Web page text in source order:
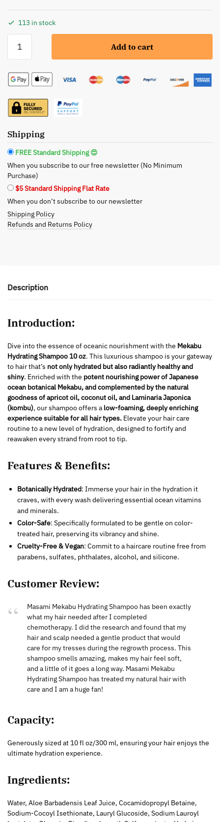
113 in stock
Mekabu
Shampoo
10
oz
Hydration
All
Hair
Types
quantity
Add to cart
Shipping
FREE Standard Shipping 😍
When you subscribe to our free newsletter (No Minimum
Purchase)
$5 Standard Shipping Flat Rate
When you don’t subscribe to our newsletter
Shipping Policy
Refunds and Returns Policy
Description
Introduction:
Dive into the essence of oceanic nourishment with the Mekabu
Hydrating Shampoo 10 oz. This luxurious shampoo is your gateway
to hair that’s not only hydrated but also radiantly healthy and
shiny. Enriched with the potent nourishing power of Japanese
ocean botanical Mekabu, and complemented by the natural
goodness of apricot oil, coconut oil, and Laminaria Japonica
(kombu), our shampoo offers a low-foaming, deeply enriching
experience suitable for all hair types. Elevate your hair care
routine to a new level of hydration, designed to fortify and
reawaken every strand from root to tip.
Features & Benefits:
Botanically Hydrated: Immerse your hair in the hydration it
craves, with every wash delivering essential ocean vitamins
and minerals.
Color-Safe: Specifically formulated to be gentle on color-
treated hair, preserving its vibrancy and shine.
Cruelty-Free & Vegan: Commit to a haircare routine free from
parabens, sulfates, phthalates, alcohol, and silicone.
Customer Review:
Masami Mekabu Hydrating Shampoo has been exactly
what my hair needed after I completed
chemotherapy. I did the research and found that my
hair and scalp needed a gentle product that would
care for my tresses during the regrowth process. This
shampoo smells amazing, makes my hair feel soft,
and a little of it goes a long way. Masami Mekabu
Hydrating Shampoo has treated my natural hair with
care and I am a huge fan!
Capacity:
Generously sized at 10 fl oz/300 ml, ensuring your hair enjoys the
ultimate hydration experience.
Ingredients:
Water, Aloe Barbadensis Leaf Juice, Cocamidopropyl Betaine,
Sodium-Cocoyl Isethionate, Lauryl Glucoside, Sodium Lauroyl